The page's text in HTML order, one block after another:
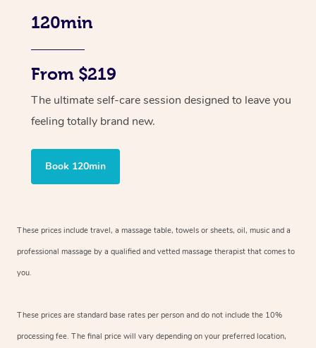
120min
From $219
The ultimate self-care session designed to leave you
feeling totally brand new.
Book 120min
These prices include travel, a massage table, towels or sheets, oil, music and a
professional massage by a qualified and vetted massage therapist that comes to
you.
These prices are standard base rates per person and do not include the 10%
processing fee. The final price will vary depending on your preferred location,